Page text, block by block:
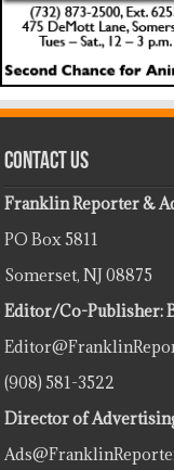
Contact Us
Franklin Reporter &
PO Box 5811
Somerset, NJ 08875
Editor/Co-Publisher:
(908) 581-3522
Director of